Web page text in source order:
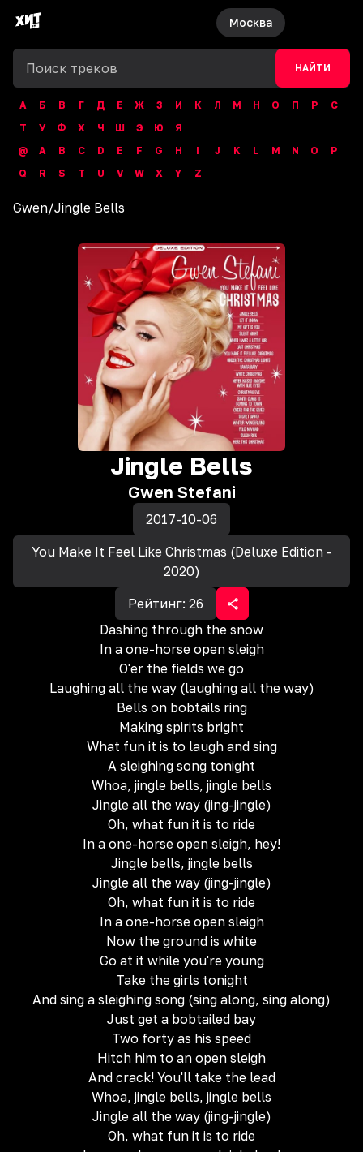
Москва
НАЙТИ
А Б В Г Д Е Ж З И К Л М Н О П Р
С
Т
У Ф Х Ч Ш Э Ю
Я
@
A B C D E F G H I J K L M N O
P
Q
R S T U V W X Y Z
Gwen/Jingle Bells
Jingle Bells
Gwen Stefani
2017-10-06
You Make It Feel Like Christmas (Deluxe Edition -
2020)
Рейтинг: 26
Dashing through the snow
In a one-horse open sleigh
O'er the fields we go
Laughing all the way (laughing all the way)
Bells on bobtails ring
Making spirits bright
What fun it is to laugh and sing
A sleighing song tonight
Whoa, jingle bells, jingle bells
Jingle all the way (jing-jingle)
Oh, what fun it is to ride
In a one-horse open sleigh, hey!
Jingle bells, jingle bells
Jingle all the way (jing-jingle)
Oh, what fun it is to ride
In a one-horse open sleigh
Now the ground is white
Go at it while you're young
Take the girls tonight
And sing a sleighing song (sing along, sing along)
Just get a bobtailed bay
Two forty as his speed
Hitch him to an open sleigh
And crack! You'll take the lead
Whoa, jingle bells, jingle bells
Jingle all the way (jing-jingle)
Oh, what fun it is to ride